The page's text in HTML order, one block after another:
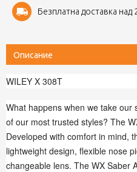
Безплатна доставка
Описание
WILEY X 308T
What happens when we take
of our most trusted styles? The
Developed with comfort in mind,
lightweight design, flexible nose
changeable lens. The WX Saber